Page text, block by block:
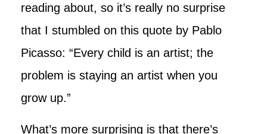
reading about, so it’s really no surprise
that I stumbled on this quote by Pablo
Picasso: “Every child is an artist; the
problem is staying an artist when you
grow up.”
What’s more surprising is that there’s